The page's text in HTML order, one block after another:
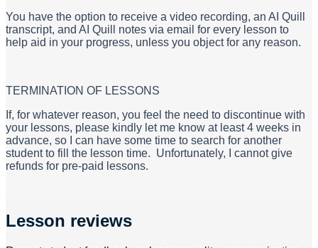
​You have the option to receive a video recording, an AI Quill
transcript, and AI Quill notes via email for every lesson to
help aid in your progress, unless you object for any reason.
​TERMINATION OF LESSONS
If, for whatever reason, you feel the need to discontinue with
your lessons, please kindly let me know at least 4 weeks in
advance, so I can have some time to search for another
student to fill the lesson time. Unfortunately, I cannot give
refunds for pre-paid lessons.
Lesson reviews